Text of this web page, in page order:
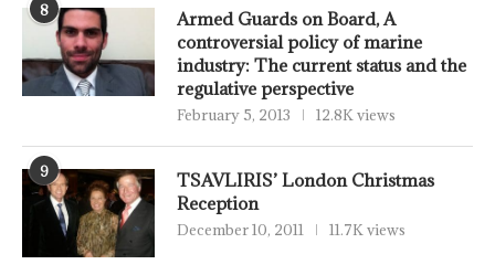
8
Armed Guards on Board, A
controversial policy of marine
industry: The current status and the
regulative perspective
February 5, 2013 12.8K views
9
TSAVLIRIS’ London Christmas
Reception
December 10, 2011 11.7K views